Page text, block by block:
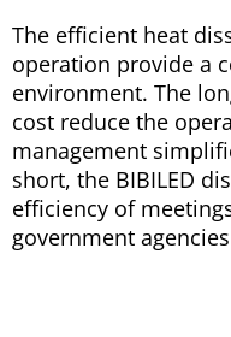
The efficient heat
operation provide a
environment. The
cost reduce the
management
short, the BIBILED
efficiency of
government